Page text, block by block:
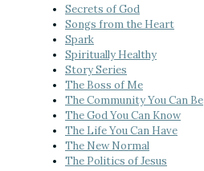
Secrets of God
Songs from the Heart
Spark
Spiritually Healthy
Story Series
The Boss of Me
The Community You Can Be
The God You Can Know
The Life You Can Have
The New Normal
The Politics of Jesus